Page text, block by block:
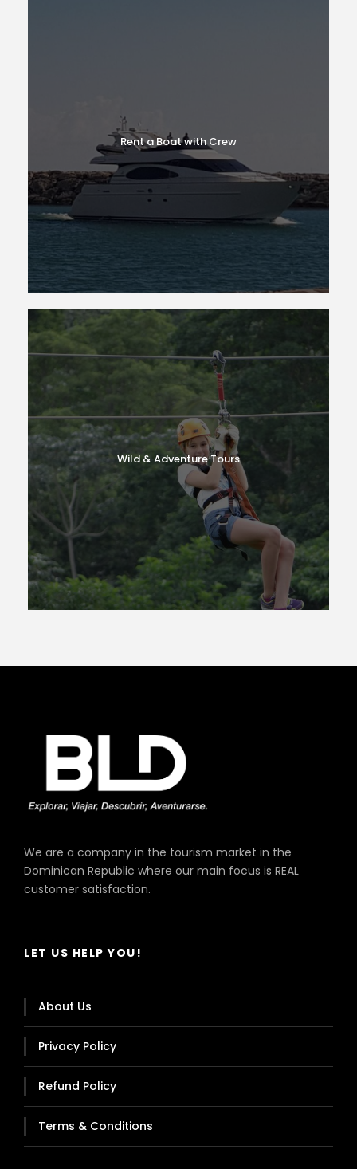
Rent a Boat with Crew
Wild & Adventure Tours
We are a company in the tourism market in the
Dominican Republic where our main focus is REAL
customer satisfaction.
LET US HELP YOU!
About Us
Privacy Policy
Refund Policy
Terms & Conditions